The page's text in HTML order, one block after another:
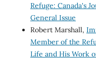
Refuge: Canada's
General Issue
Robert Marshall,
Member of the
Life and His Work